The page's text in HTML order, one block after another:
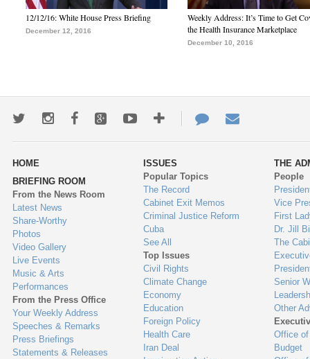
12/12/16: White House Press Briefing
December 12, 2016
Weekly Address: It’s Time to Get
the Health Insurance Marketplace
December 10, 2016